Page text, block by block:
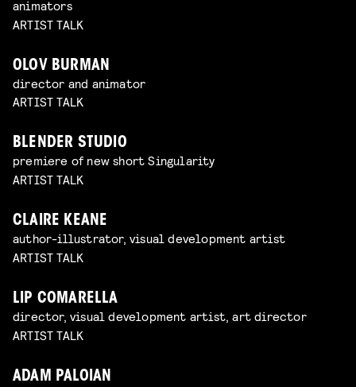
animators
ARTIST TALK
OLOV BURMAN
director and animator
ARTIST TALK
BLENDER STUDIO
premiere of new short Singularity
ARTIST TALK
CLAIRE KEANE
author-illustrator, visual development artist
ARTIST TALK
LIP COMARELLA
director, visual development artist, art director
ARTIST TALK
ADAM PALOIAN